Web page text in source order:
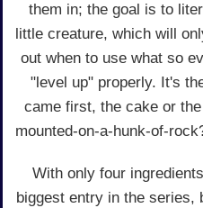
them in; the goal is to
little creature, which will
out when to use what so
"level up" properly. It's
came first, the cake or
mounted-on-a-hunk-of-
With only four
biggest entry in the series,